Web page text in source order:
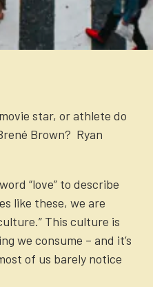
star, or athlete do
Brown? Ryan
“love” to describe
like these, we are
This culture is
we consume – and it’s
of us barely notice